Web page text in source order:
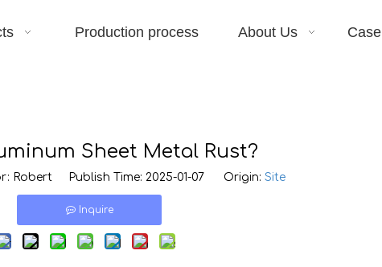
Production process About Us Case
Sheet Metal Rust?
Robert Publish Time: 2025-01-07 Origin: Site
Inquire